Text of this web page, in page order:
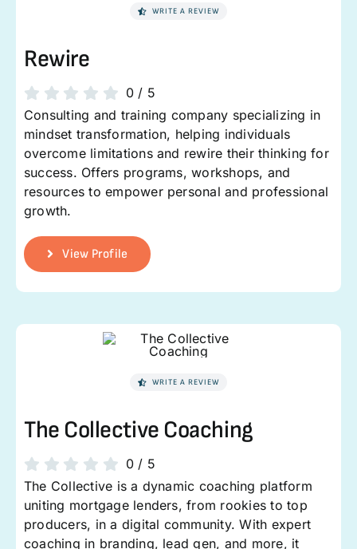
WRITE A REVIEW
Rewire
0/ 5
Consulting and training company specializing in
mindset transformation, helping individuals
overcome limitations and rewire their thinking for
success. Offers programs, workshops, and
resources to empower personal and professional
growth.
View Profile
WRITE A REVIEW
The Collective Coaching
0/ 5
The Collective is a dynamic coaching platform
uniting mortgage lenders, from rookies to top
producers, in a digital community. With expert
coaching in branding, lead gen, and more, it